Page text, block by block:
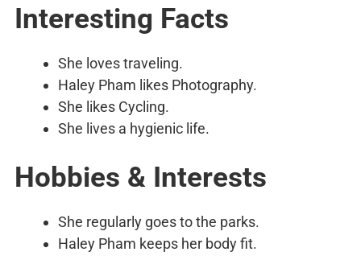
Interesting Facts
She loves traveling.
Haley Pham likes Photography.
She likes Cycling.
She lives a hygienic life.
Hobbies & Interests
She regularly goes to the parks.
Haley Pham keeps her body fit.